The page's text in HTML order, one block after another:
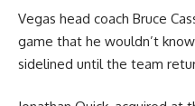
Vegas head coach Bruce
game that he wouldn’t
sidelined until the team